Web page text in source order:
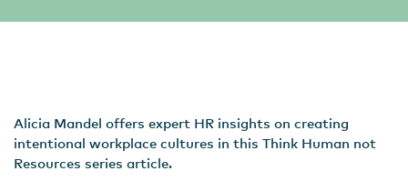
Alicia Mandel offers expert HR insights on creating
intentional workplace cultures in this Think Human not
Resources series article.